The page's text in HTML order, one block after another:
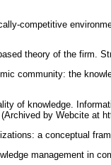
competitive
theory of the firm.
community: the
of knowledge.
by Webcite at
a conceptual
management in